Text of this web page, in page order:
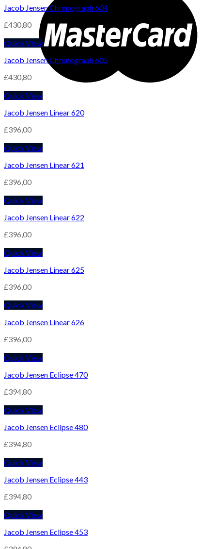
Jacob Jensen Chronograph 604
£430,80
Quick View
Jacob Jensen Chronograph 605
£430,80
Quick View
Jacob Jensen Linear 620
£396,00
Quick View
Jacob Jensen Linear 621
£396,00
Quick View
Jacob Jensen Linear 622
£396,00
Quick View
Jacob Jensen Linear 625
£396,00
Quick View
Jacob Jensen Linear 626
£396,00
Quick View
Jacob Jensen Eclipse 470
£394,80
Quick View
Jacob Jensen Eclipse 480
£394,80
Quick View
Jacob Jensen Eclipse 443
£394,80
Quick View
Jacob Jensen Eclipse 453